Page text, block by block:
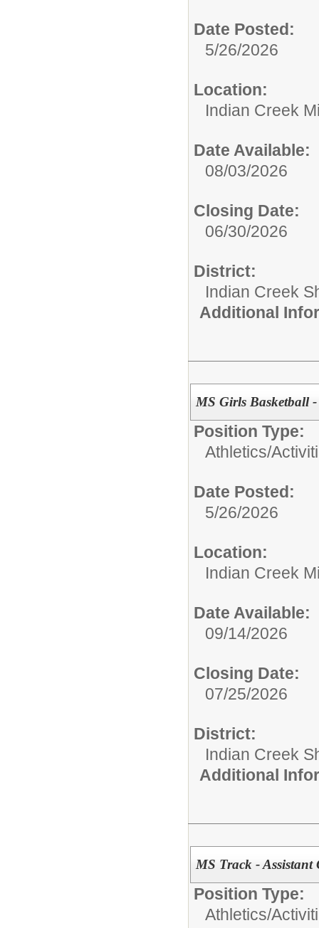
Date Posted:
5/26/2026
Location:
Indian Creek
Date Available:
08/03/2026
Closing Date:
06/30/2026
District:
Indian Creek
Additional
MS Girls Basketball
Position Type:
Athletics/
Date Posted:
5/26/2026
Location:
Indian Creek
Date Available:
09/14/2026
Closing Date:
07/25/2026
District:
Indian Creek
Additional
MS Track - Assistant
Position Type:
Athletics/